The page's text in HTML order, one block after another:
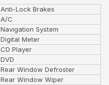
Anti-Lock Brakes
A/C
Navigation System
Digital Meter
CD Player
DVD
Rear Window Defroster
Rear Window Wiper